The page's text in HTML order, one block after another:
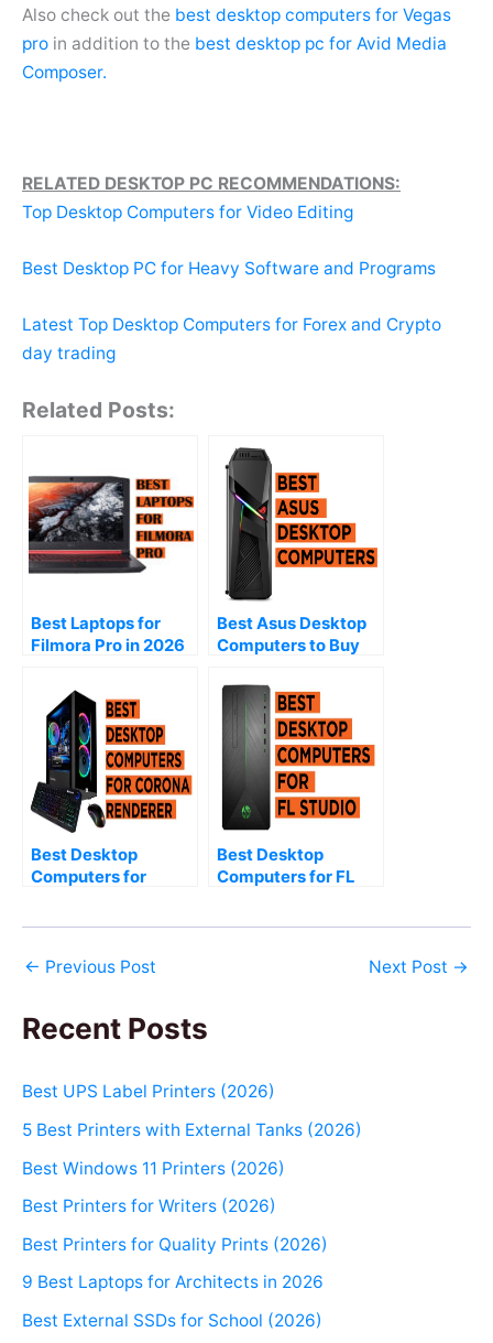
Also check out the best desktop computers for Vegas
pro in addition to the best desktop pc for Avid Media
Composer.
RELATED DESKTOP PC RECOMMENDATIONS:
Top Desktop Computers for Video Editing
Best Desktop PC for Heavy Software and Programs
Latest Top Desktop Computers for Forex and Crypto
day trading
Related Posts:
Best Laptops for
Filmora Pro in 2026
Best Asus Desktop
Computers to Buy
Best Desktop
Computers for
Best Desktop
Computers for FL
← Previous Post Next Post →
Recent Posts
Best UPS Label Printers (2026)
5 Best Printers with External Tanks (2026)
Best Windows 11 Printers (2026)
Best Printers for Writers (2026)
Best Printers for Quality Prints (2026)
9 Best Laptops for Architects in 2026
Best External SSDs for School (2026)